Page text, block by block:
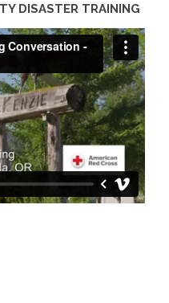
DISASTER TRAINING